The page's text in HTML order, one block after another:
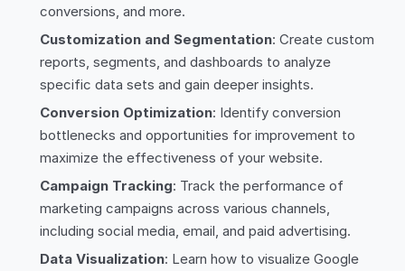
conversions, and more.
Customization and Segmentation: Create custom
reports, segments, and dashboards to analyze
specific data sets and gain deeper insights.
Conversion Optimization: Identify conversion
bottlenecks and opportunities for improvement to
maximize the effectiveness of your website.
Campaign Tracking: Track the performance of
marketing campaigns across various channels,
including social media, email, and paid advertising.
Data Visualization: Learn how to visualize Google